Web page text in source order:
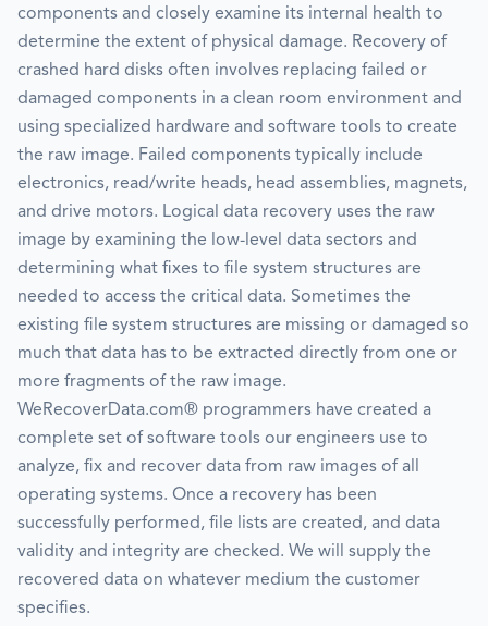
components and closely examine its internal health to
determine the extent of physical damage. Recovery of
crashed hard disks often involves replacing failed or
damaged components in a clean room environment and
using specialized hardware and software tools to create
the raw image. Failed components typically include
electronics, read/write heads, head assemblies, magnets,
and drive motors. Logical data recovery uses the raw
image by examining the low-level data sectors and
determining what fixes to file system structures are
needed to access the critical data. Sometimes the
existing file system structures are missing or damaged so
much that data has to be extracted directly from one or
more fragments of the raw image.
WeRecoverData.com® programmers have created a
complete set of software tools our engineers use to
analyze, fix and recover data from raw images of all
operating systems. Once a recovery has been
successfully performed, file lists are created, and data
validity and integrity are checked. We will supply the
recovered data on whatever medium the customer
specifies.